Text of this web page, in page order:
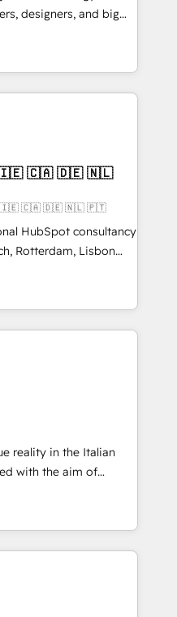
全Hub統合運用、デー
への移行を設計・実装。
数部門をまたぐDX×AI変
PMOとして主導。「設
」を引き受け、部門横断
▸ CMS戦略設
SEOを前提にした情報設
移行支援：Salesforce・
、カスタム設計、履歴
AEO対応：ChatGPT・
ー認定 ✓ HubSpotアワ
/
上の導入実績 ✓
からお気軽にお問い合わ
designers, and big
and
by curiosity—to turn
into meaningful
is more than just
That’s why we lean
into thoughtful
actually make a
🇺🇸 🇮🇪 🇨🇦 🇩🇪 🇳🇱 🇵🇹
HubSpot consultancy
Rotterdam, Lisbon
for clients through
business processes
e-commerce
We work with some
customers to generate
🤖 We have
across industries
projects where
success.
reality in the Italian
with the aim of
at the center by
capable of integrating
ranging from CRM
and offline sales